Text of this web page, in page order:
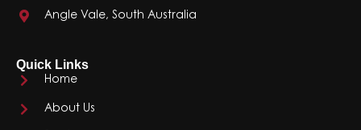
Angle Vale, South Australia
Quick Links
Home
About Us